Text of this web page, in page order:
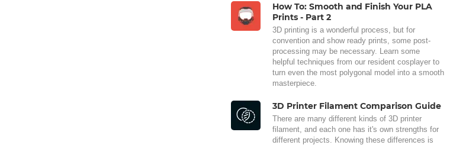
How To: Smooth and Finish Your PLA
Prints - Part 2
3D printing is a wonderful process, but for
convention and show ready prints, some post-
processing may be necessary. Learn some
helpful techniques from our resident cosplayer to
turn even the most polygonal model into a smooth
masterpiece.
3D Printer Filament Comparison Guide
There are many different kinds of 3D printer
filament, and each one has it's own strengths for
different projects. Knowing these differences is